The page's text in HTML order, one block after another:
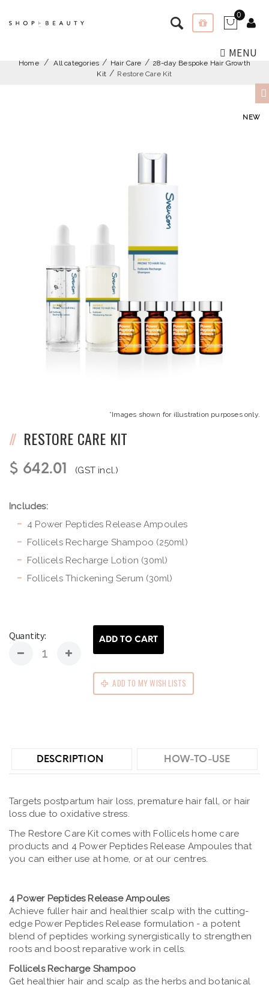
0
MENU
Home All categories Hair Care
28-day Bespoke Hair Growth
Kit
Restore Care Kit
NEW
*Images shown for illustration purposes only.
RESTORE CARE KIT
$ 642.01 (GST incl.)
Includes:
4 Power Peptides Release Ampoules
Follicels Recharge Shampoo (250ml)
Follicels Recharge Lotion (30ml)
Follicels Thickening Serum (30ml)
Quantity: ADD TO CART
ADD TO MY WISH LISTS
DESCRIPTION HOW-TO-USE
Targets postpartum hair loss, premature hair fall, or hair
loss due to oxidative stress.
The Restore Care Kit comes with Follicels home care
products and 4 Power Peptides Release Ampoules that
you can either use at home, or at our centres.
4 Power Peptides Release Ampoules
Achieve fuller hair and healthier scalp with the cutting-
edge Power Peptides Release formulation - a potent
blend of peptides working synergistically to strengthen
roots and boost reparative work in cells.
Follicels Recharge Shampoo
Get healthier hair and scalp as the herbs and botanical